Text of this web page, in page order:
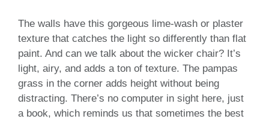
The walls have this gorgeous lime-wash or plaster
texture that catches the light so differently than flat
paint. And can we talk about the wicker chair? It’s
light, airy, and adds a ton of texture. The pampas
grass in the corner adds height without being
distracting. There’s no computer in sight here, just
a book, which reminds us that sometimes the best